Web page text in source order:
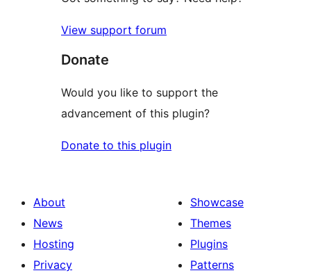
View support forum
Donate
Would you like to support the
advancement of this plugin?
Donate to this plugin
About
News
Hosting
Privacy
Showcase
Themes
Plugins
Patterns